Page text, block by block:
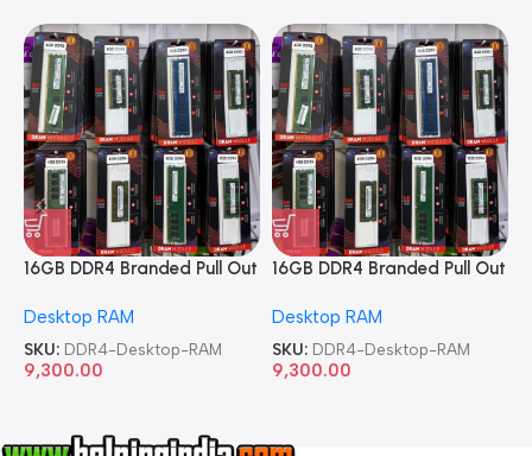
16GB DDR4 Branded Pull Out
Desktop RAM
SKU: DDR4-Desktop-RAM
9,300.00
16GB DDR4 Branded Pull Out
Desktop RAM
SKU: DDR4-Desktop-RAM
9,300.00